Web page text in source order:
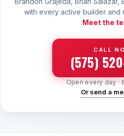
with every active builder and
Meet the
CALL
(575)
Open every day ·
Or send a